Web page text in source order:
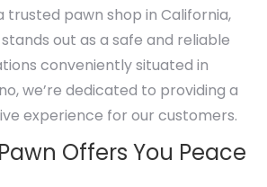
trusted pawn shop in California,
stands out as a safe and reliable
conveniently situated in
we’re dedicated to providing a
experience for our customers.
Offers You Peace